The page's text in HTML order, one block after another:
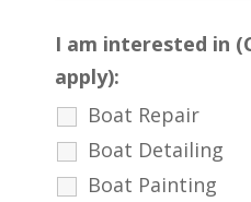
I am interested in
apply):
Boat Repair
Boat Detailing
Boat Painting